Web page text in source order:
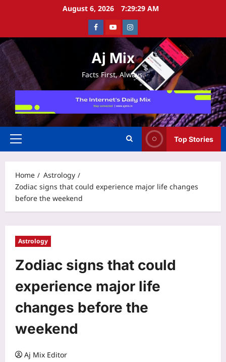
August 6, 2026 7:29:29 AM
FacebookYoutubeInstagram
Aj Mix
Facts First, Always.
Primary
Top Stories
Home
Astrology
Zodiac signs that could experience major life changes
before the weekend
Astrology
Zodiac signs that could
experience major life
changes before the
weekend
Aj Mix Editor